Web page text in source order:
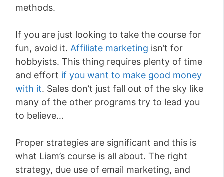
methods.
If you are just looking to take the course for
fun, avoid it. Affiliate marketing isn’t for
hobbyists. This thing requires plenty of time
and effort if you want to make good money
with it. Sales don’t just fall out of the sky like
many of the other programs try to lead you
to believe…
Proper strategies are significant and this is
what Liam’s course is all about. The right
strategy, due use of email marketing, and